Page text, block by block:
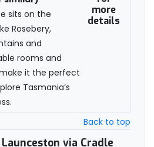
sits on the
Rosebery,
and
rooms and
it the perfect
Tasmania’s
more
details
Back to top
via Cradle